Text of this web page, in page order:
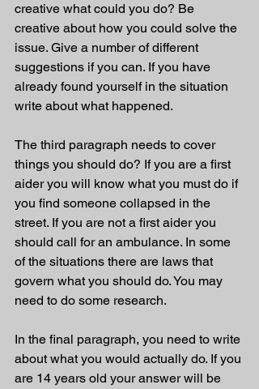
creative what could you do? Be
creative about how you could solve the
issue. Give a number of different
suggestions if you can. If you have
already found yourself in the situation
write about what happened.
The third paragraph needs to cover
things you should do? If you are a first
aider you will know what you must do if
you find someone collapsed in the
street. If you are not a first aider you
should call for an ambulance. In some
of the situations there are laws that
govern what you should do. You may
need to do some research.
In the final paragraph, you need to write
about what you would actually do. If you
are 14 years old your answer will be